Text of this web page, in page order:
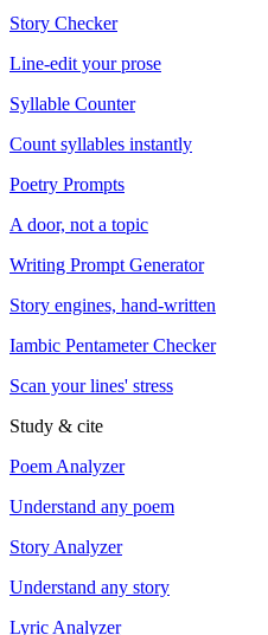
Story Checker
Line-edit your prose
Syllable Counter
Count syllables instantly
Poetry Prompts
A door, not a topic
Writing Prompt Generator
Story engines, hand-written
Iambic Pentameter Checker
Scan your lines' stress
Study & cite
Poem Analyzer
Understand any poem
Story Analyzer
Understand any story
Lyric Analyzer